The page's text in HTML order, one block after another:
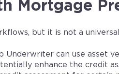
Mortgage
but it is not a
can use asset
enhance the credit